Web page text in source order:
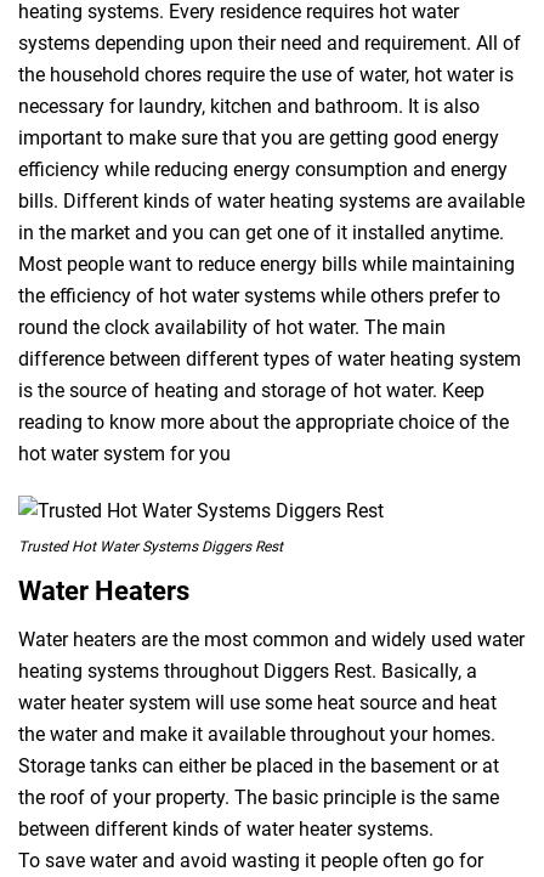
heating systems. Every residence requires hot water
systems depending upon their need and requirement. All of
the household chores require the use of water, hot water is
necessary for laundry, kitchen and bathroom. It is also
important to make sure that you are getting good energy
efficiency while reducing energy consumption and energy
bills. Different kinds of water heating systems are available
in the market and you can get one of it installed anytime.
Most people want to reduce energy bills while maintaining
the efficiency of hot water systems while others prefer to
round the clock availability of hot water. The main
difference between different types of water heating system
is the source of heating and storage of hot water. Keep
reading to know more about the appropriate choice of the
hot water system for you
Trusted Hot Water Systems Diggers Rest
Water Heaters
Water heaters are the most common and widely used water
heating systems throughout Diggers Rest. Basically, a
water heater system will use some heat source and heat
the water and make it available throughout your homes.
Storage tanks can either be placed in the basement or at
the roof of your property. The basic principle is the same
between different kinds of water heater systems.
To save water and avoid wasting it people often go for